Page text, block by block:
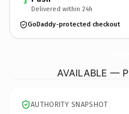
3
Delivered within 24h
GoDaddy-protected checkout
AVAILABLE —
AUTHORITY SNAPSHOT